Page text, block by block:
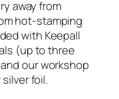
away from
hot-stamping
with Keepall
(up to three
our workshop
foil.